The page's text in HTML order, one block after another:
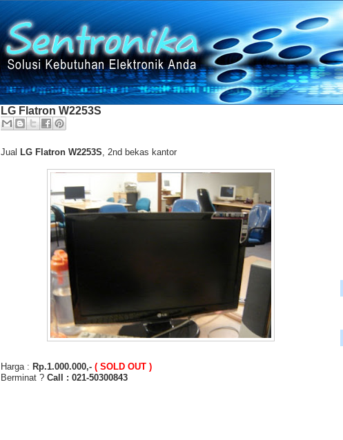
LG Flatron W2253S
Jual LG Flatron W2253S , 2nd bekas kantor
Harga : Rp.1.000.000,- ( SOLD OUT )
Berminat ? Call : 021-50300843